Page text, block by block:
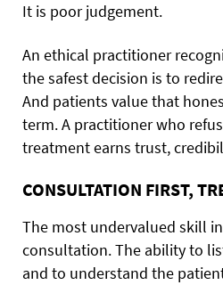
It is poor judgement.
An ethical practitioner
the safest decision is to
And patients value that
term. A practitioner who
treatment earns trust,
CONSULTATION FIRST,
The most undervalued skill
consultation. The ability to
and to understand the